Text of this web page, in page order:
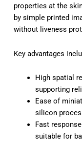
properties at the
by simple printed
without liveness
Key advantages
High spatial
supporting
Ease of
silicon
Fast
suitable for